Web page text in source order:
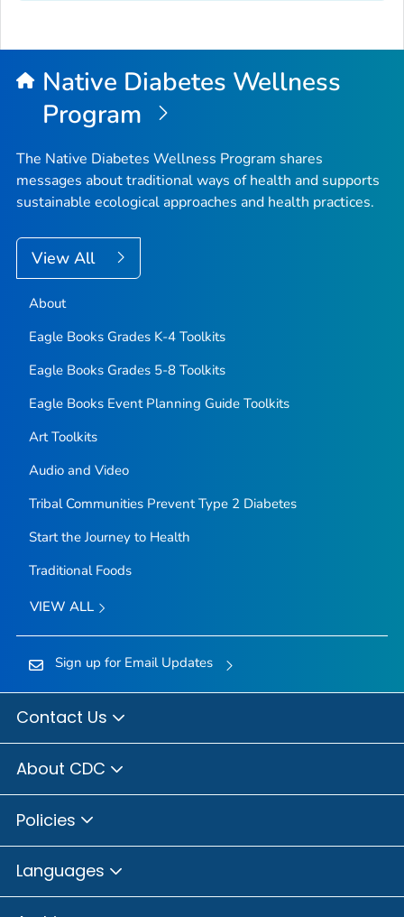
Native Diabetes Wellness
Program
The Native Diabetes Wellness Program shares
messages about traditional ways of health and supports
sustainable ecological approaches and health practices.
View All
About
Eagle Books Grades K-4 Toolkits
Eagle Books Grades 5-8 Toolkits
Eagle Books Event Planning Guide Toolkits
Art Toolkits
Audio and Video
Tribal Communities Prevent Type 2 Diabetes
Start the Journey to Health
Traditional Foods
VIEW ALL
Sign up for Email Updates
Contact Us
About CDC
Policies
Languages